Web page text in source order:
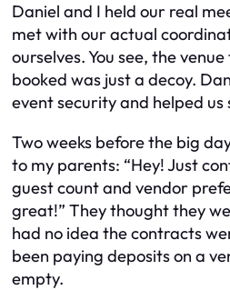
Daniel and I held our real
met with our actual
ourselves. You see, the
booked was just a decoy.
event security and helped
Two weeks before the big
to my parents: “Hey! Just
guest count and vendor
great!” They thought they
had no idea the contracts
been paying deposits on a
empty.